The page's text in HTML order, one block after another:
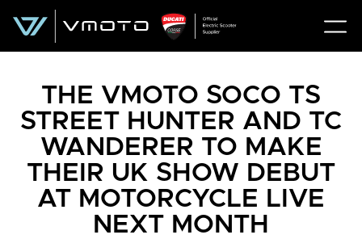
THE VMOTO SOCO TS
STREET HUNTER AND TC
WANDERER TO MAKE
THEIR UK SHOW DEBUT
AT MOTORCYCLE LIVE
NEXT MONTH